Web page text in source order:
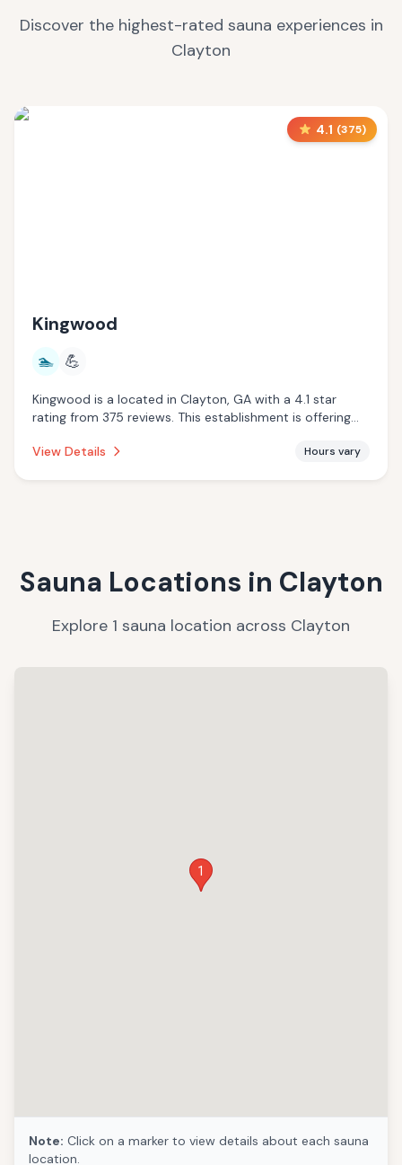
Discover the highest-rated sauna experiences in
Clayton
4.1 (375)
Kingwood
🏊 💪
Kingwood is a located in Clayton, GA with a 4.1 star
rating from 375 reviews. This establishment is offering
View Details
Hours vary
Sauna Locations in Clayton
Explore 1 sauna location across Clayton
1
Note: Click on a marker to view details about each sauna
location.